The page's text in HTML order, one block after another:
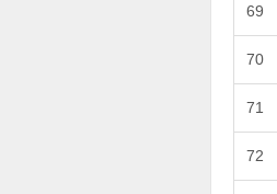
69
70
71
72